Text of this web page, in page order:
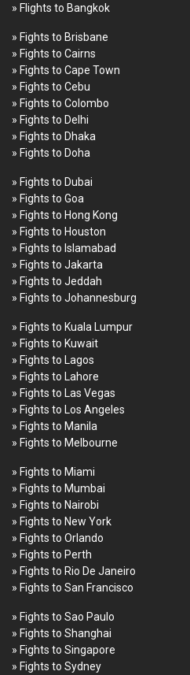
» Flights to Bangkok
» Fights to Brisbane
» Fights to Cairns
» Fights to Cape Town
» Fights to Cebu
» Fights to Colombo
» Fights to Delhi
» Fights to Dhaka
» Fights to Doha
» Fights to Dubai
» Fights to Goa
» Fights to Hong Kong
» Fights to Houston
» Fights to Islamabad
» Fights to Jakarta
» Fights to Jeddah
» Fights to Johannesburg
» Fights to Kuala Lumpur
» Fights to Kuwait
» Fights to Lagos
» Fights to Lahore
» Fights to Las Vegas
» Fights to Los Angeles
» Fights to Manila
» Fights to Melbourne
» Fights to Miami
» Fights to Mumbai
» Fights to Nairobi
» Fights to New York
» Fights to Orlando
» Fights to Perth
» Fights to Rio De Janeiro
» Fights to San Francisco
» Fights to Sao Paulo
» Fights to Shanghai
» Fights to Singapore
» Fights to Sydney